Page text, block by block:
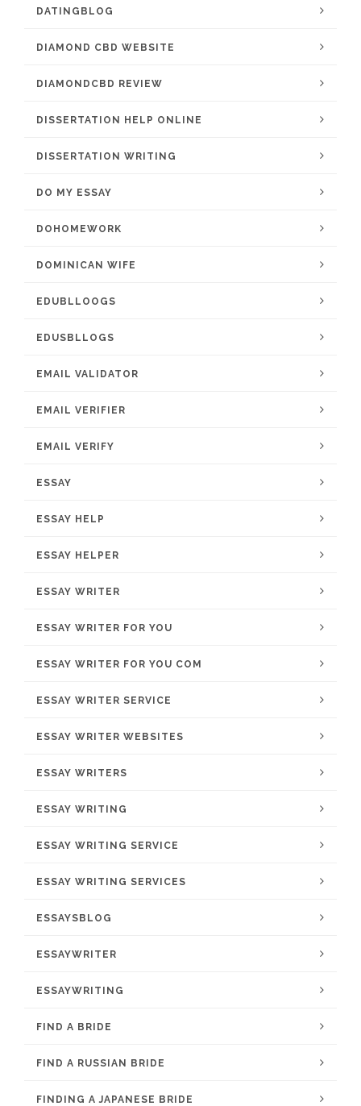
DATINGBLOG
DIAMOND CBD WEBSITE
DIAMONDCBD REVIEW
DISSERTATION HELP ONLINE
DISSERTATION WRITING
DO MY ESSAY
DOHOMEWORK
DOMINICAN WIFE
EDUBLLOOGS
EDUSBLLOGS
EMAIL VALIDATOR
EMAIL VERIFIER
EMAIL VERIFY
ESSAY
ESSAY HELP
ESSAY HELPER
ESSAY WRITER
ESSAY WRITER FOR YOU
ESSAY WRITER FOR YOU COM
ESSAY WRITER SERVICE
ESSAY WRITER WEBSITES
ESSAY WRITERS
ESSAY WRITING
ESSAY WRITING SERVICE
ESSAY WRITING SERVICES
ESSAYSBLOG
ESSAYWRITER
ESSAYWRITING
FIND A BRIDE
FIND A RUSSIAN BRIDE
FINDING A JAPANESE BRIDE